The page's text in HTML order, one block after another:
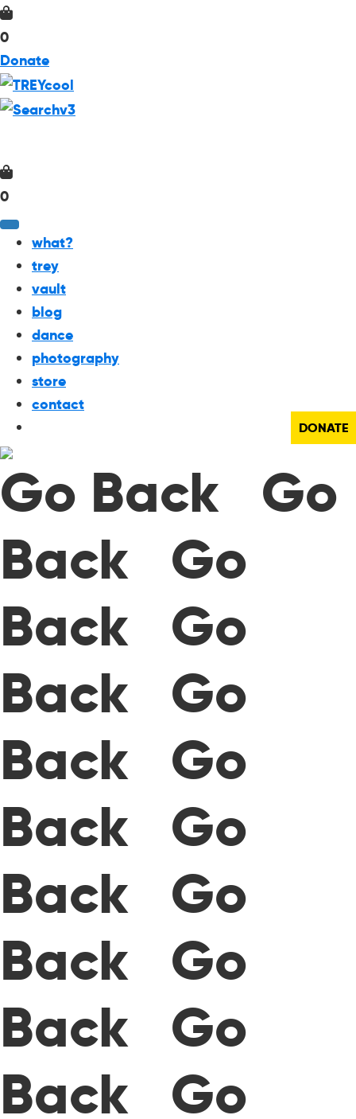
0
Donate
0
what?
trey
vault
blog
dance
photography
store
contact
DONATE
Go Back Go
Back Go
Back Go
Back Go
Back Go
Back Go
Back Go
Back Go
Back Go
Back Go